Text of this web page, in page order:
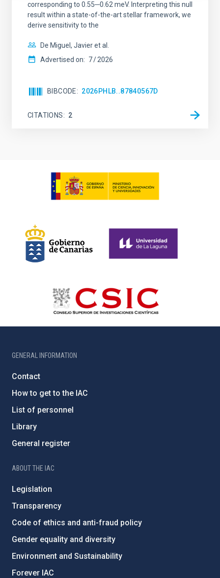
corresponding to 0.55─0.62 meV. Interpreting this null
result within a state-of-the-art stellar framework, we
derive sensitivity to the
De Miguel, Javier et al.
Advertised on: 7 2026
BIBCODE 2026PHLB..87840567D
CITATIONS 2
GENERAL INFORMATION
Contact
How to get to the IAC
List of personnel
Library
General register
ABOUT THE IAC
Legislation
Transparency
Code of ethics and anti-fraud policy
Gender equality and diversity
Environment and Sustainability
Forever IAC